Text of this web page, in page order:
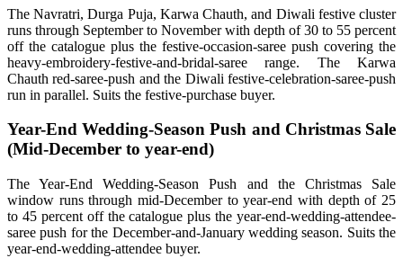
The Navratri, Durga Puja, Karwa Chauth, and Diwali festive cluster
runs through September to November with depth of 30 to 55 percent
off the catalogue plus the festive-occasion-saree push covering the
heavy-embroidery-festive-and-bridal-saree range. The Karwa
Chauth red-saree-push and the Diwali festive-celebration-saree-push
run in parallel. Suits the festive-purchase buyer.
Year-End Wedding-Season Push and Christmas Sale
(Mid-December to year-end)
The Year-End Wedding-Season Push and the Christmas Sale
window runs through mid-December to year-end with depth of 25
to 45 percent off the catalogue plus the year-end-wedding-attendee-
saree push for the December-and-January wedding season. Suits the
year-end-wedding-attendee buyer.